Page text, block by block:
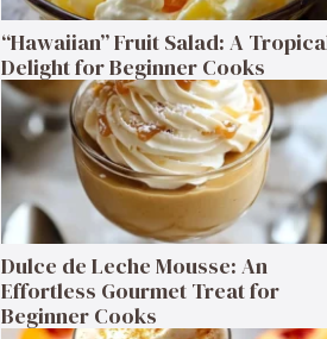
“Hawaiian” Fruit Salad: A
Delight for Beginner Cooks
Dulce de Leche Mousse: An
Effortless Gourmet Treat for
Beginner Cooks